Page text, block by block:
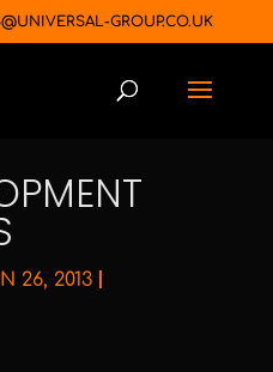
GROUP.CO.UK
26, 2013|